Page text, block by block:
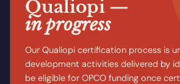
Qualiopi —
in progress
Our Qualiopi certification process is
development activities delivered by
be eligible for OPCO funding once